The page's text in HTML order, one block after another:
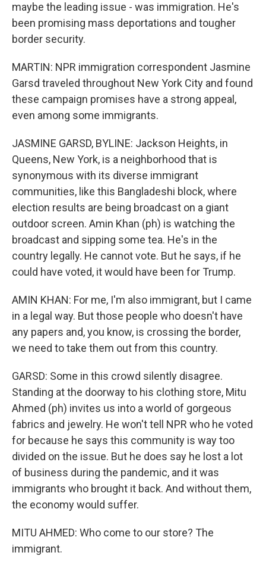
maybe the leading issue - was immigration. He's
been promising mass deportations and tougher
border security.
MARTIN: NPR immigration correspondent Jasmine
Garsd traveled throughout New York City and found
these campaign promises have a strong appeal,
even among some immigrants.
JASMINE GARSD, BYLINE: Jackson Heights, in
Queens, New York, is a neighborhood that is
synonymous with its diverse immigrant
communities, like this Bangladeshi block, where
election results are being broadcast on a giant
outdoor screen. Amin Khan (ph) is watching the
broadcast and sipping some tea. He's in the
country legally. He cannot vote. But he says, if he
could have voted, it would have been for Trump.
AMIN KHAN: For me, I'm also immigrant, but I came
in a legal way. But those people who doesn't have
any papers and, you know, is crossing the border,
we need to take them out from this country.
GARSD: Some in this crowd silently disagree.
Standing at the doorway to his clothing store, Mitu
Ahmed (ph) invites us into a world of gorgeous
fabrics and jewelry. He won't tell NPR who he voted
for because he says this community is way too
divided on the issue. But he does say he lost a lot
of business during the pandemic, and it was
immigrants who brought it back. And without them,
the economy would suffer.
MITU AHMED: Who come to our store? The
immigrant.